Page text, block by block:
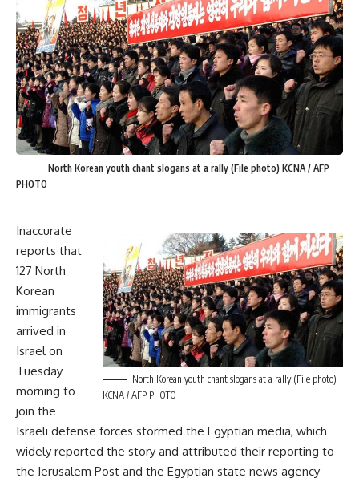
North Korean youth chant slogans at a rally (File photo) KCNA / AFP
PHOTO
North Korean youth chant slogans at a rally (File photo)
KCNA / AFP PHOTO
Inaccurate
reports that
127 North
Korean
immigrants
arrived in
Israel on
Tuesday
morning to
join the
Israeli defense forces stormed the Egyptian media, which
widely reported the story and attributed their reporting to
the Jerusalem Post and the Egyptian state news agency